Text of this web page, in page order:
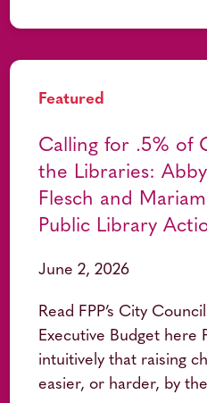
Featured
Calling for .5% of
the Libraries:
Flesch and
Public Library
June 2, 2026
Read FPP’s City
Executive Budget here
intuitively that raising
easier, or harder, by